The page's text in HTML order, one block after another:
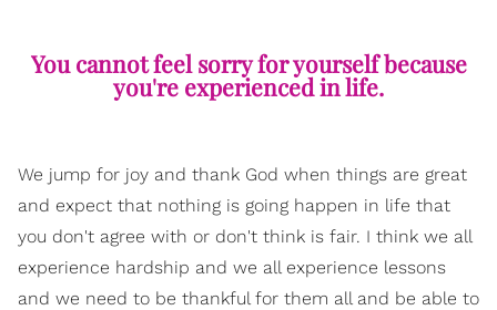
You cannot feel sorry for yourself because
you're experienced in life.
We jump for joy and thank God when things are great
and expect that nothing is going happen in life that
you don't agree with or don't think is fair. I think we all
experience hardship and we all experience lessons
and we need to be thankful for them all and be able to